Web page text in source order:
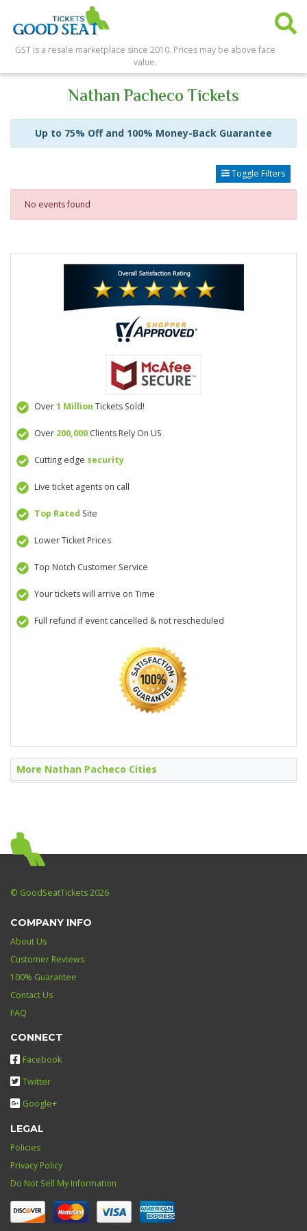
GST is a resale marketplace since 2010. Prices may be above face
value.
Nathan Pacheco Tickets
Up to 75% Off and 100% Money-Back Guarantee
Toggle Filters
No events found
Over1 Million Tickets Sold!
Over 200,000Clients Rely On US
Cutting edge security
Live ticket agents on call
Top Rated Site
Lower Ticket Prices
Top Notch Customer Service
Your tickets will arrive on Time
Full refund if event cancelled & not rescheduled
More Nathan Pacheco Cities
© GoodSeatTickets 2026
COMPANY INFO
About Us
Customer Reviews
100% Guarantee
Contact Us
FAQ
CONNECT
Facebook
Twitter
Google+
LEGAL
Policies
Privacy Policy
Do Not Sell My Information